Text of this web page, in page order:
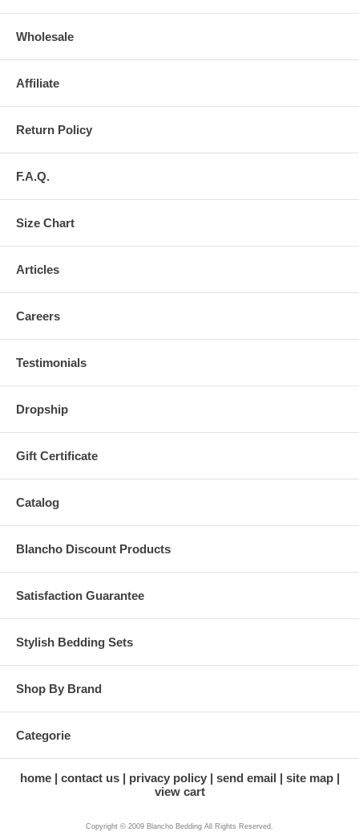
Wholesale
Affiliate
Return Policy
F.A.Q.
Size Chart
Articles
Careers
Testimonials
Dropship
Gift Certificate
Catalog
Blancho Discount Products
Satisfaction Guarantee
Stylish Bedding Sets
Shop By Brand
Categorie
home contact us privacy policy send email
site map
view cart
Copyright © 2009 Blancho Bedding All Rights Reserved.